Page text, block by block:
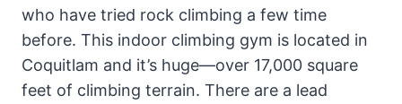
who have tried rock climbing a few time
before. This indoor climbing gym is located in
Coquitlam and it’s huge—over 17,000 square
feet of climbing terrain. There are a lead